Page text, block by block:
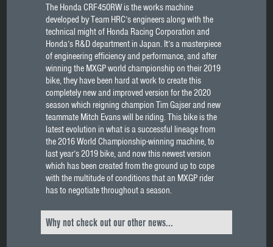
The Honda CRF450RW is the works machine
developed by Team HRC’s engineers along with the
technical might of Honda Racing Corporation and
Honda’s R&D department in Japan. It’s a masterpiece
of engineering efficiency and performance, and after
winning the MXGP world championship on their 2019
bike, they have been hard at work to create this
completely new and improved version for the 2020
season which reigning champion Tim Gajser and new
teammate Mitch Evans will be riding. This bike is the
latest evolution in what is a successful lineage from
the 2016 World Championship-winning machine, to
last year’s 2019 bike, and now this newest version
which has been created from the ground up to cope
with the multitude of conditions that an MXGP rider
has to negotiate throughout a season.
Why not check out our other news...